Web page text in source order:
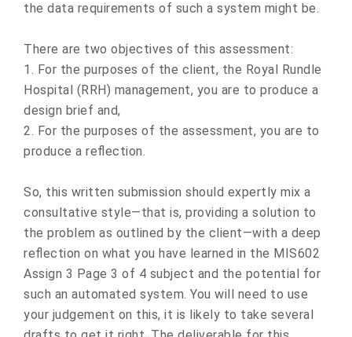
the data requirements of such a system might be.
There are two objectives of this assessment:
1. For the purposes of the client, the Royal Rundle
Hospital (RRH) management, you are to produce a
design brief and,
2. For the purposes of the assessment, you are to
produce a reflection.
So, this written submission should expertly mix a
consultative style—that is, providing a solution to
the problem as outlined by the client—with a deep
reflection on what you have learned in the MIS602
Assign 3 Page 3 of 4 subject and the potential for
such an automated system. You will need to use
your judgement on this, it is likely to take several